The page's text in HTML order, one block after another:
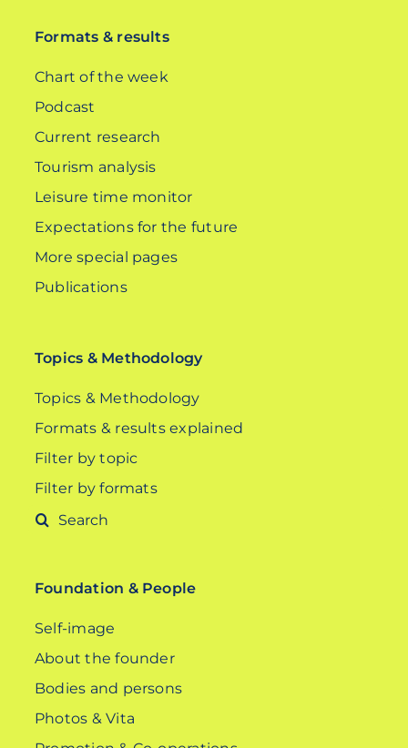
Formats & results
Chart of the week
Podcast
Current research
Tourism analysis
Leisure time monitor
Expectations for the future
More special pages
Publications
Topics & Methodology
Topics & Methodology
Formats & results explained
Filter by topic
Filter by formats
Search
Foundation & People
Self-image
About the founder
Bodies and persons
Photos & Vita